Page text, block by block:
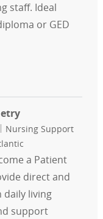
staff. Ideal
or GED
- Med/Surg
Category
Nursing Support
a Patient
direct and
daily living
support